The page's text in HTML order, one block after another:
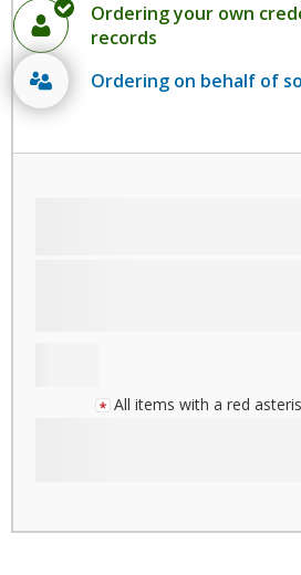
Ordering your own
records
Ordering on behalf of
All items with a red